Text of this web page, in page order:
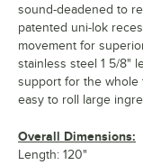
sound-deadened to
patented uni-lok
movement for
stainless steel 1 5/8"
support for the whole
easy to roll large
Overall Dimensions:
Length: 120"